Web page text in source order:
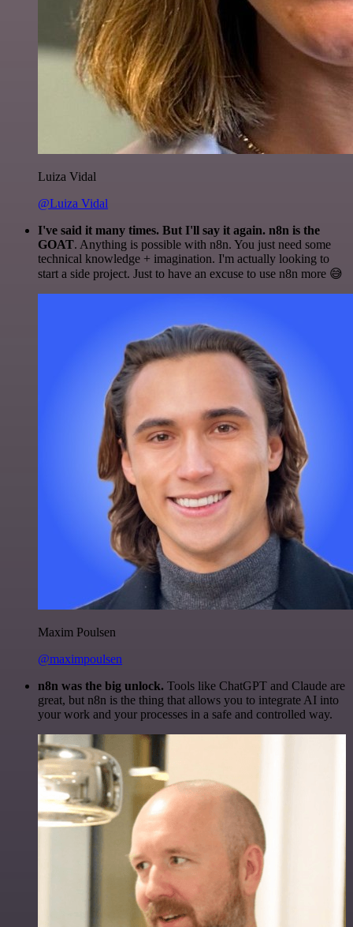
Luiza Vidal
@Luiza Vidal
I've said it many times. But I'll say it again. n8n is the
GOAT. Anything is possible with n8n. You just need some
technical knowledge + imagination. I'm actually looking to
start a side project. Just to have an excuse to use n8n more 😅
Maxim Poulsen
@maximpoulsen
n8n was the big unlock. Tools like ChatGPT and Claude are
great, but n8n is the thing that allows you to integrate AI into
your work and your processes in a safe and controlled way.